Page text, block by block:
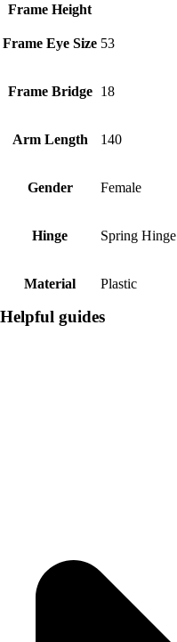
Frame Height
Frame Eye Size 53
Frame Bridge 18
Arm Length 140
Gender Female
Hinge Spring Hinge
Material Plastic
Helpful guides